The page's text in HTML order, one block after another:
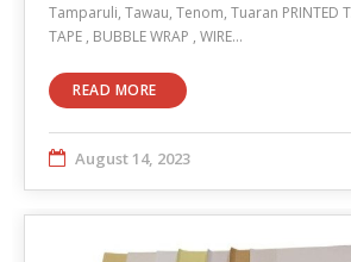
Tamparuli, Tawau, Tenom, Tuaran PRINTED
TAPE , BUBBLE WRAP , WIRE…
READ MORE
August 14, 2023